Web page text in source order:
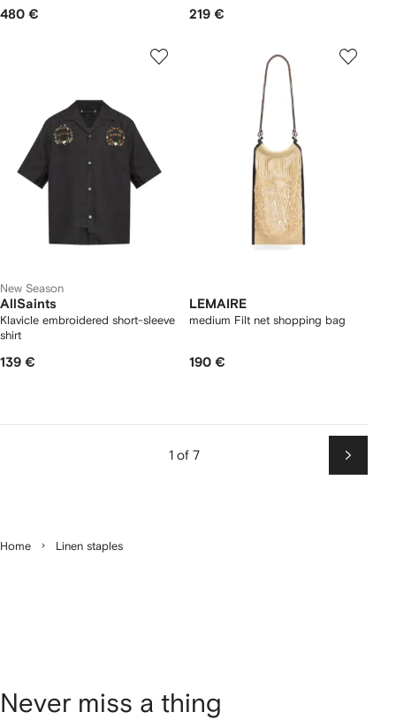
480 € 219 €
New Season
AllSaints
Klavicle embroidered short-sleeve
shirt
139 €
LEMAIRE
medium Filt net shopping bag
190 €
1 of 7
Next
Home Linen staples
Never miss a thing